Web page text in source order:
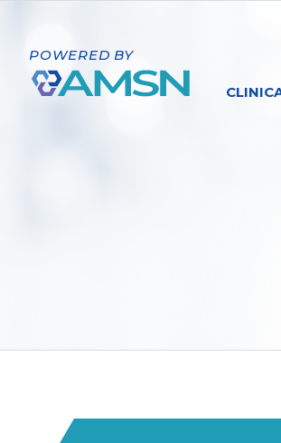
POWERED BY